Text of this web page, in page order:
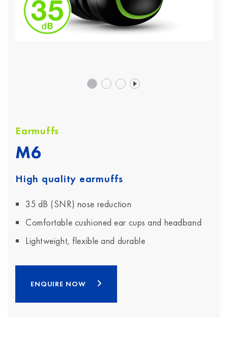
Earmuffs
M6
High quality earmuffs
35 dB (SNR) nose reduction
Comfortable cushioned ear cups and headband
Lightweight, flexible and durable
ENQUIRE NOW